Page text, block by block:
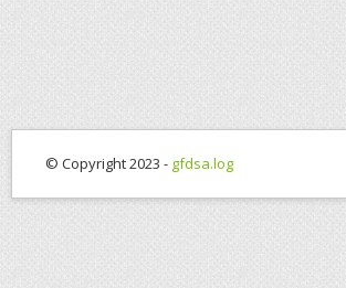
© Copyright 2023 - gfdsa.log